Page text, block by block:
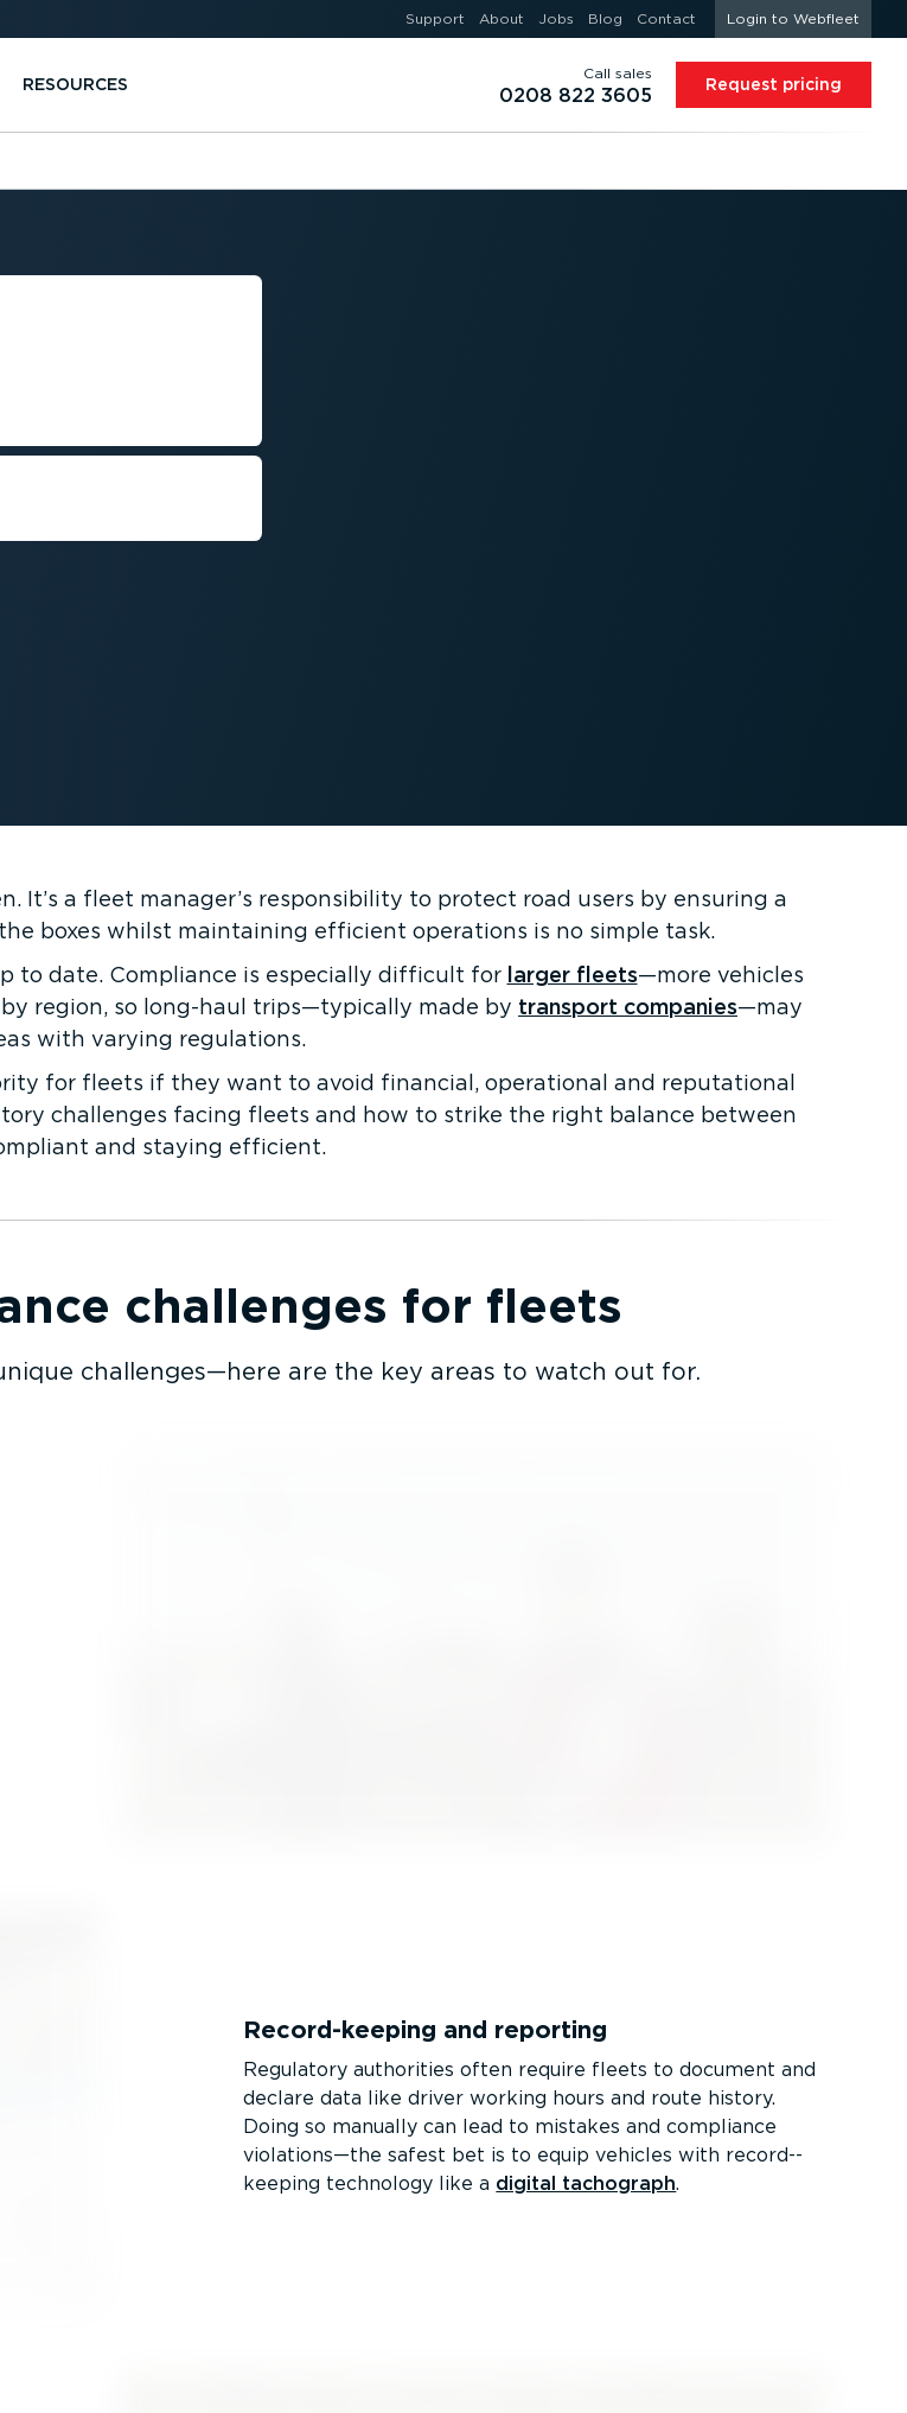
Support About Jobs Blog Contact Login to Webfleet
RESOURCES
Call sales
0208 822 3605 Request pricing
It’s a fleet manager’s respons­ib­ility to protect road users by ensuring a
boxes whilst maintaining efficient operations is no simple task.
to date. Compliance is especially difficult for larger fleets—more vehicles
region, so long-haul trips—typically made by transport companies—may
with varying regulations.
for fleets if they want to avoid financial, operational and reputational
challenges facing fleets and how to strike the right balance between
and staying efficient.
challenges for fleets
challenges—here are the key areas to watch out for.
Record-­keeping and reporting
Regulatory authorities often require fleets to document and
declare data like driver working hours and route history.
Doing so manually can lead to mistakes and compliance
violations—the safest bet is to equip vehicles with record-­
keeping technology like a digital tachograph.